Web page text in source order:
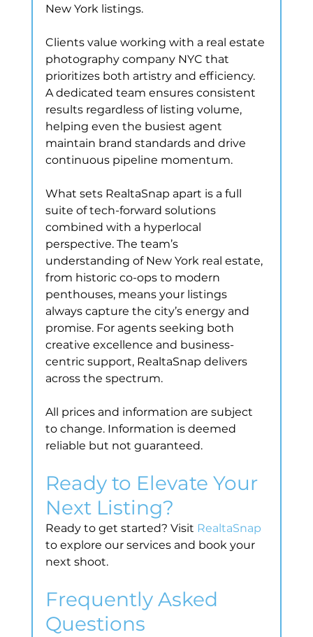
New York listings.
Clients value working with a real estate
photography company NYC that
prioritizes both artistry and efficiency.
A dedicated team ensures consistent
results regardless of listing volume,
helping even the busiest agent
maintain brand standards and drive
continuous pipeline momentum.
What sets RealtaSnap apart is a full
suite of tech-forward solutions
combined with a hyperlocal
perspective. The team’s
understanding of New York real estate,
from historic co-ops to modern
penthouses, means your listings
always capture the city’s energy and
promise. For agents seeking both
creative excellence and business-
centric support, RealtaSnap delivers
across the spectrum.
All prices and information are subject
to change. Information is deemed
reliable but not guaranteed.
Ready to Elevate Your
Next Listing?
Ready to get started? Visit RealtaSnap
to explore our services and book your
next shoot.
Frequently Asked
Questions